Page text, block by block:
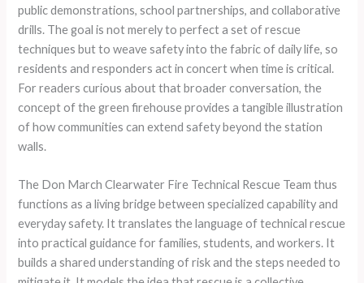
public demonstrations, school partnerships, and collaborative
drills. The goal is not merely to perfect a set of rescue
techniques but to weave safety into the fabric of daily life, so
residents and responders act in concert when time is critical.
For readers curious about that broader conversation, the
concept of the green firehouse provides a tangible illustration
of how communities can extend safety beyond the station
walls.
The Don March Clearwater Fire Technical Rescue Team thus
functions as a living bridge between specialized capability and
everyday safety. It translates the language of technical rescue
into practical guidance for families, students, and workers. It
builds a shared understanding of risk and the steps needed to